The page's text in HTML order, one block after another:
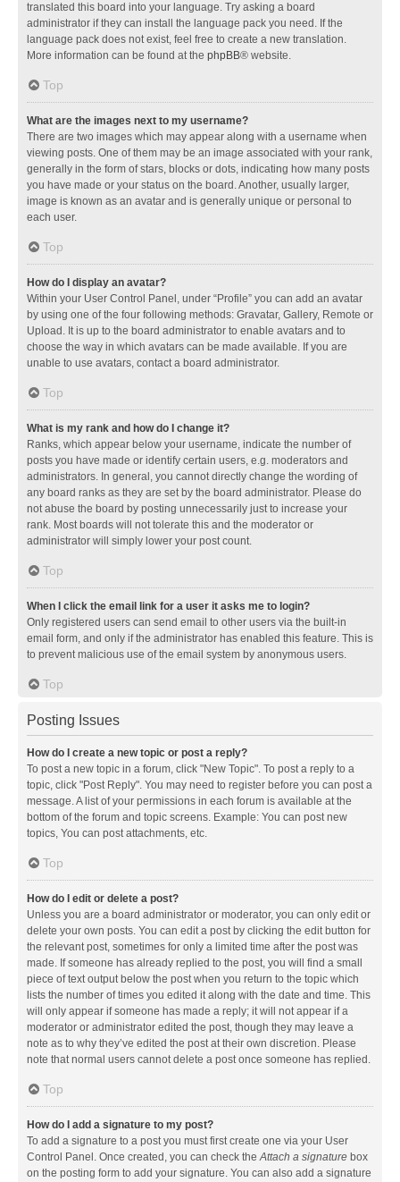
translated this board into your language. Try asking a board
administrator if they can install the language pack you need. If the
language pack does not exist, feel free to create a new translation.
More information can be found at the phpBB® website.
Top
What are the images next to my username?
There are two images which may appear along with a username when
viewing posts. One of them may be an image associated with your rank,
generally in the form of stars, blocks or dots, indicating how many posts
you have made or your status on the board. Another, usually larger,
image is known as an avatar and is generally unique or personal to
each user.
Top
How do I display an avatar?
Within your User Control Panel, under “Profile” you can add an avatar
by using one of the four following methods: Gravatar, Gallery, Remote or
Upload. It is up to the board administrator to enable avatars and to
choose the way in which avatars can be made available. If you are
unable to use avatars, contact a board administrator.
Top
What is my rank and how do I change it?
Ranks, which appear below your username, indicate the number of
posts you have made or identify certain users, e.g. moderators and
administrators. In general, you cannot directly change the wording of
any board ranks as they are set by the board administrator. Please do
not abuse the board by posting unnecessarily just to increase your
rank. Most boards will not tolerate this and the moderator or
administrator will simply lower your post count.
Top
When I click the email link for a user it asks me to login?
Only registered users can send email to other users via the built-in
email form, and only if the administrator has enabled this feature. This is
to prevent malicious use of the email system by anonymous users.
Top
Posting Issues
How do I create a new topic or post a reply?
To post a new topic in a forum, click "New Topic". To post a reply to a
topic, click "Post Reply". You may need to register before you can post a
message. A list of your permissions in each forum is available at the
bottom of the forum and topic screens. Example: You can post new
topics, You can post attachments, etc.
Top
How do I edit or delete a post?
Unless you are a board administrator or moderator, you can only edit or
delete your own posts. You can edit a post by clicking the edit button for
the relevant post, sometimes for only a limited time after the post was
made. If someone has already replied to the post, you will find a small
piece of text output below the post when you return to the topic which
lists the number of times you edited it along with the date and time. This
will only appear if someone has made a reply; it will not appear if a
moderator or administrator edited the post, though they may leave a
note as to why they’ve edited the post at their own discretion. Please
note that normal users cannot delete a post once someone has replied.
Top
How do I add a signature to my post?
To add a signature to a post you must first create one via your User
Control Panel. Once created, you can check theAttach a signature box
on the posting form to add your signature. You can also add a signature